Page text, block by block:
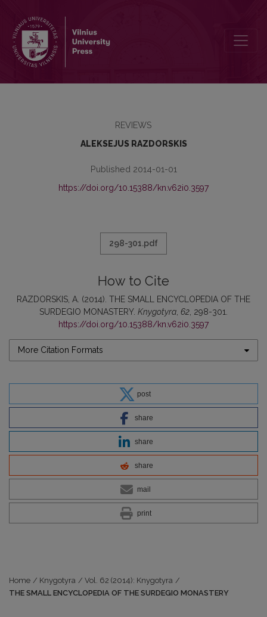
REVIEWS
ALEKSEJUS RAZDORSKIS
Published 2014-01-01
https://doi.org/10.15388/kn.v62i0.3597
298-301.pdf
How to Cite
RAZDORSKIS, A. (2014). THE SMALL ENCYCLOPEDIA OF THE
SURDEGIO MONASTERY. Knygotyra 62 , 298-301.
https://doi.org/10.15388/kn.v62i0.3597
More Citation Formats
post
share
share
share
mail
print
Home / Knygotyra / Vol. 62 (2014): Knygotyra /
THE SMALL ENCYCLOPEDIA OF THE SURDEGIO MONASTERY